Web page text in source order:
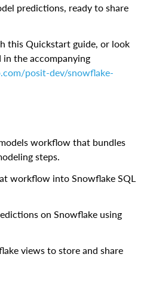
predictions, ready to share
this Quickstart guide, or look
the accompanying
posit-dev/snowflake-
workflow that bundles
steps.
workflow into Snowflake SQL
on Snowflake using
views to store and share